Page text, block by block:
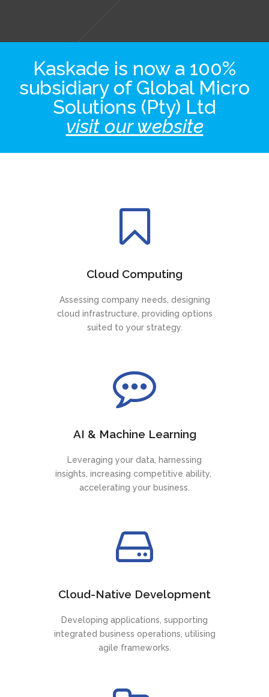
Kaskade is now a 100%
subsidiary of Global Micro
Solutions (Pty) Ltd
visit our website
Cloud Computing
Assessing company needs, designing
cloud infrastructure, providing options
suited to your strategy.
AI & Machine Learning
Leveraging your data, harnessing
insights, increasing competitive ability,
accelerating your business.
Cloud-Native Development
Developing applications, supporting
integrated business operations, utilising
agile frameworks.